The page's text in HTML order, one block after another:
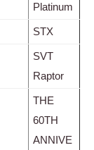
Platinum
STX
SVT
Raptor
THE
60TH
ANNIVE